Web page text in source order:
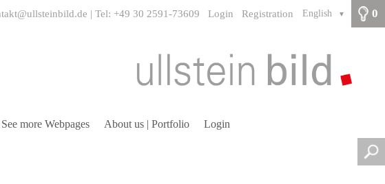
0
English ▼
| Tel: +49 30 2591-73609 Login Registration
See more Webpages About us | Portfolio Login